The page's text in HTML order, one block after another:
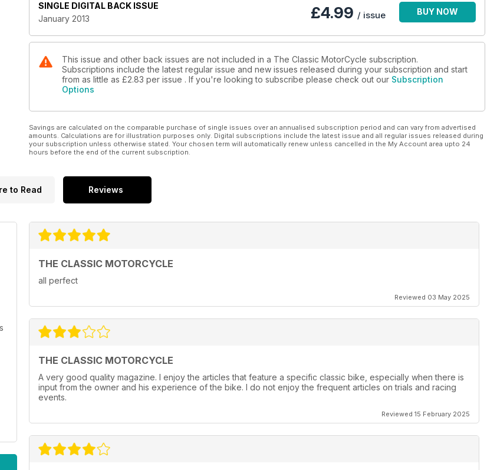
SINGLE DIGITAL BACK ISSUE
January 2013
£4.99 / issue BUY NOW
This issue and other back issues are not included in a The Classic MotorCycle subscription.
Subscriptions include the latest regular issue and new issues released during your subscription and start
from as little as £2.83 per issue . If you're looking to subscribe please check out our Subscription
Options
Savings are calculated on the comparable purchase of single issues over an annualised subscription period and can vary from advertised
amounts. Calculations are for illustration purposes only. Digital subscriptions include the latest issue and all regular issues released during
your subscription unless otherwise stated. Your chosen term will automatically renew unless cancelled in the My Account area upto 24
hours before the end of the current subscription.
to Read Reviews
THE CLASSIC MOTORCYCLE
all perfect
Reviewed 03 May 2025
THE CLASSIC MOTORCYCLE
A very good quality magazine. I enjoy the articles that feature a specific classic bike, especially when there is
input from the owner and his experience of the bike. I do not enjoy the frequent articles on trials and racing
events.
Reviewed 15 February 2025